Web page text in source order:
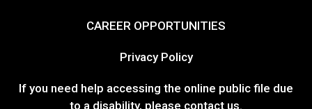
CAREER OPPORTUNITIES
Privacy Policy
If you need help accessing the online public file due
to a disability, please contact us.